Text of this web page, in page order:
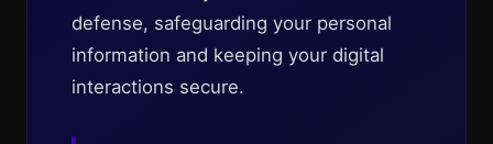
defense, safeguarding your personal
information and keeping your digital
interactions secure.